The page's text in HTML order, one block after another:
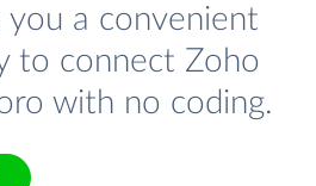
you a convenient
to connect Zoho
with no coding.